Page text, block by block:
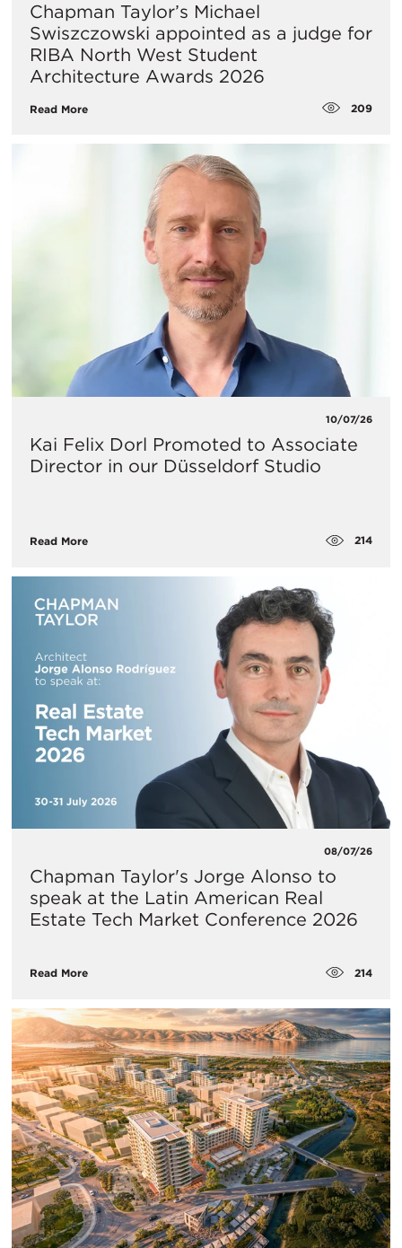
Chapman Taylor’s Michael
Swiszczowski appointed as a judge for
RIBA North West Student
Architecture Awards 2026
Read More 209
10/07/26
Kai Felix Dorl Promoted to Associate
Director in our Düsseldorf Studio
Read More 214
08/07/26
Chapman Taylor's Jorge Alonso to
speak at the Latin American Real
Estate Tech Market Conference 2026
Read More 214